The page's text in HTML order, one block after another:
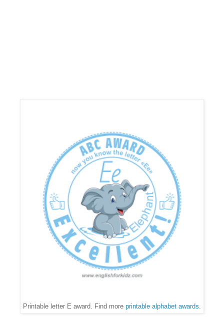
Printable letter E award. Find more printable alphabet awards.